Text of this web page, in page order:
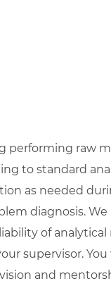
performing raw
to standard
as needed
diagnosis.
of
supervisor.
and